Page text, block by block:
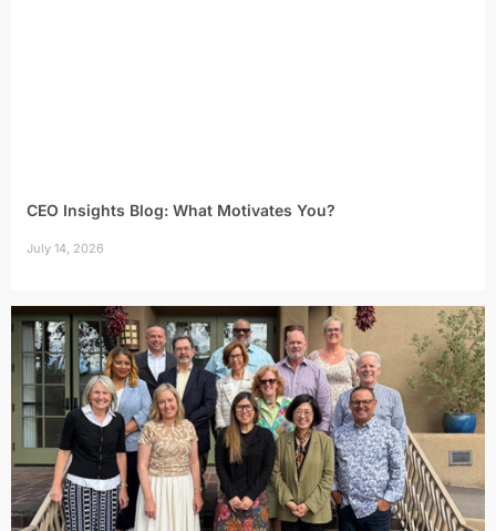
CEO Insights Blog: What Motivates You?
July 14, 2026